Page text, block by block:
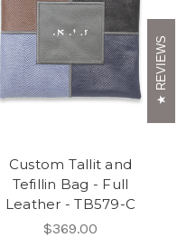
Custom Tallit and
Tefillin Bag - Full
Leather - TB579-C
$369.00
REVIEWS